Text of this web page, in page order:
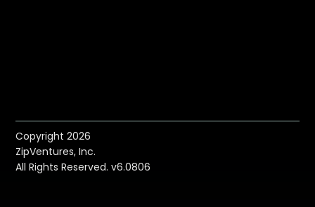
Copyright 2026
ZipVentures, Inc.
All Rights Reserved. v6.0806